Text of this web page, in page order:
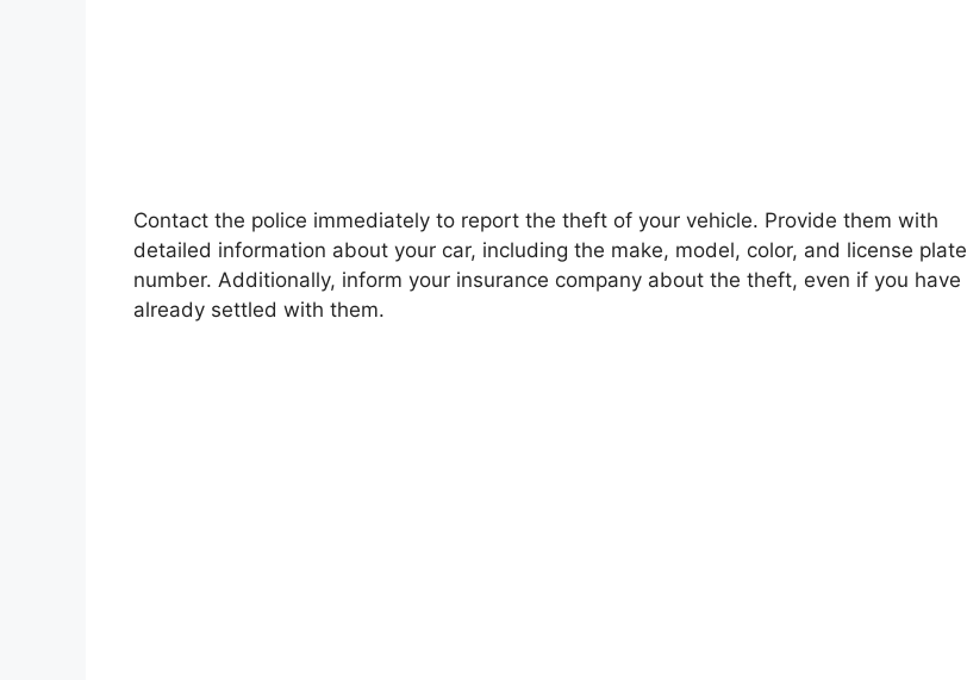
Contact the police immediately to report the theft of your vehicle. Provide them with
detailed information about your car, including the make, model, color, and license plate
number. Additionally, inform your insurance company about the theft, even if you have
already settled with them.